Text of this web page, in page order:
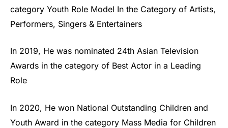
category Youth Role Model In the Category of Artists,
Performers, Singers & Entertainers
In 2019, He was nominated 24th Asian Television
Awards in the category of Best Actor in a Leading
Role
In 2020, He won National Outstanding Children and
Youth Award in the category Mass Media for Children